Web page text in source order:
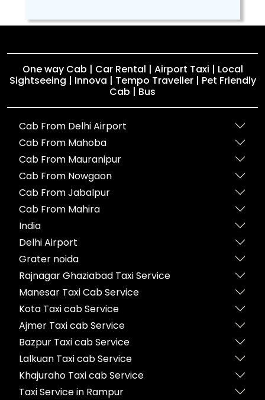
One way Cab | Car Rental | Airport Taxi | Local
Sightseeing | Innova | Tempo Traveller | Pet Friendly
Cab | Bus
Cab From Delhi Airport
Cab From Mahoba
Cab From Mauranipur
Cab From Nowgaon
Cab From Jabalpur
Cab From Mahira
India
Delhi Airport
Grater noida
Rajnagar Ghaziabad Taxi Service
Manesar Taxi Cab Service
Kota Taxi cab Service
Ajmer Taxi cab Service
Bazpur Taxi cab Service
Lalkuan Taxi cab Service
Khajuraho Taxi cab Service
Taxi Service in Rampur